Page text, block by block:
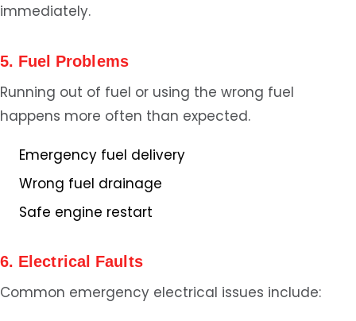
immediately.
5. Fuel Problems
Running out of fuel or using the wrong fuel
happens more often than expected.
Emergency fuel delivery
Wrong fuel drainage
Safe engine restart
6. Electrical Faults
Common emergency electrical issues include: